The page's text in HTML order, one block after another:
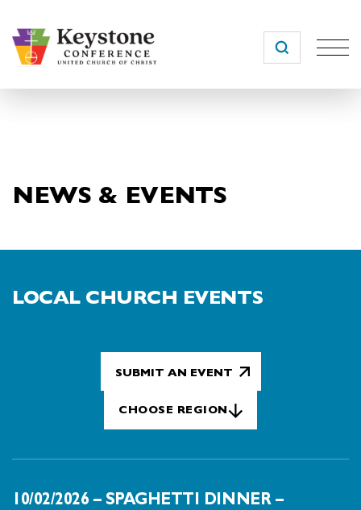
content
NEWS & EVENTS
LOCAL CHURCH EVENTS
CHOOSE REGION
SUBMIT AN EVENT
10/02/2026 – SPAGHETTI DINNER –